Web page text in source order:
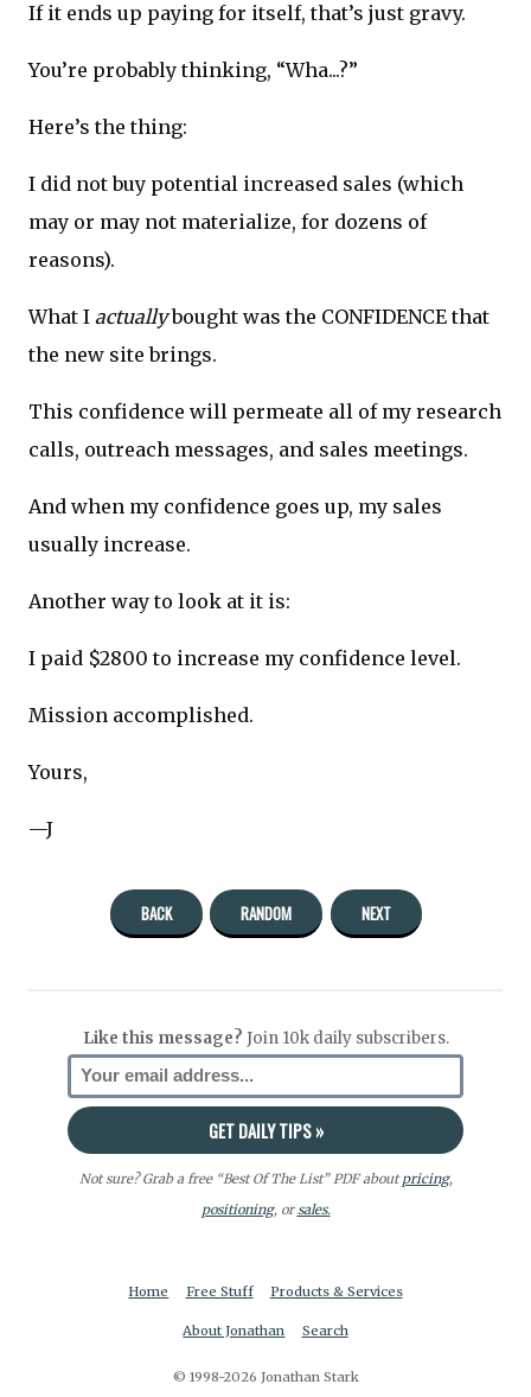
If it ends up paying for itself, that’s just gravy.
You’re probably thinking, “Wha...?”
Here’s the thing:
I did not buy potential increased sales (which
may or may not materialize, for dozens of
reasons).
What I actuallybought was the CONFIDENCE that
the new site brings.
This confidence will permeate all of my research
calls, outreach messages, and sales meetings.
And when my confidence goes up, my sales
usually increase.
Another way to look at it is:
I paid $2800 to increase my confidence level.
Mission accomplished.
Yours,
—J
BACK RANDOM NEXT
Like this message? Join 10k daily subscribers.
Not sure? Grab a free “Best Of The List” PDF aboutpricing,
positioning, orsales.
Home Free Stuff Products & Services
About Jonathan Search
© 1998-2026 Jonathan Stark